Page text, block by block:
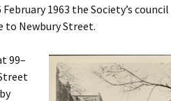
1963 the Society’s council
to Newbury Street.
99–